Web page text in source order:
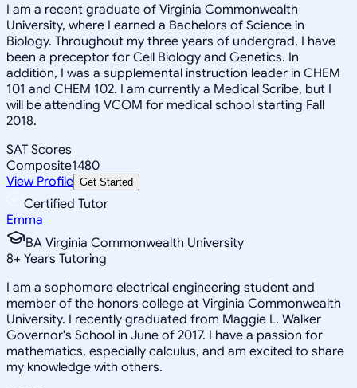
I am a recent graduate of Virginia Commonwealth
University, where I earned a Bachelors of Science in
Biology. Throughout my three years of undergrad, I have
been a preceptor for Cell Biology and Genetics. In
addition, I was a supplemental instruction leader in CHEM
101 and CHEM 102. I am currently a Medical Scribe, but I
will be attending VCOM for medical school starting Fall
2018.
SAT Scores
Composite1480
View Profile Get Started
Certified Tutor
Emma
BA Virginia Commonwealth University
8+ Years Tutoring
I am a sophomore electrical engineering student and
member of the honors college at Virginia Commonwealth
University. I recently graduated from Maggie L. Walker
Governor's School in June of 2017. I have a passion for
mathematics, especially calculus, and am excited to share
my knowledge with others.